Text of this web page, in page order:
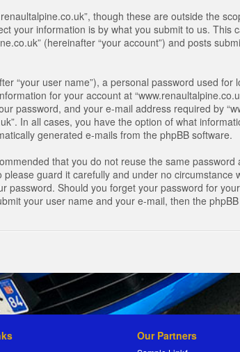
though these are outside the
your information is by what you submit to us. This
(hereinafter “your account”) and posts
“your user name”), a personal password used for
for your account at
password, and your e-mail address required by
In all cases, you have the option of what
generated e-mails from the phpBB software.
that you do not reuse the same
guard it carefully and under no circumstance
password. Should you forget your password for
your user name and your e-mail, then the
Our Partners